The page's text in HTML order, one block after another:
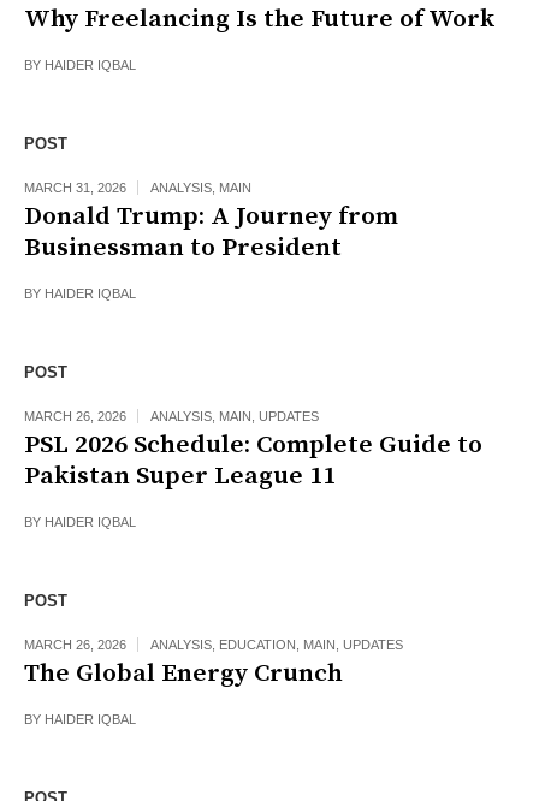
Why Freelancing Is the Future of Work
BY HAIDER IQBAL
POST
MARCH 31, 2026 ANALYSIS MAIN
Donald Trump: A Journey from
Businessman to President
BY HAIDER IQBAL
POST
MARCH 26, 2026 ANALYSIS MAIN UPDATES
PSL 2026 Schedule: Complete Guide to
Pakistan Super League 11
BY HAIDER IQBAL
POST
MARCH 26, 2026 ANALYSIS EDUCATION MAIN UPDATES
The Global Energy Crunch
BY HAIDER IQBAL